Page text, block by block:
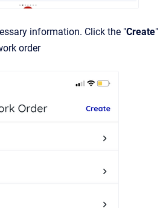
information. Click the "Create"
order